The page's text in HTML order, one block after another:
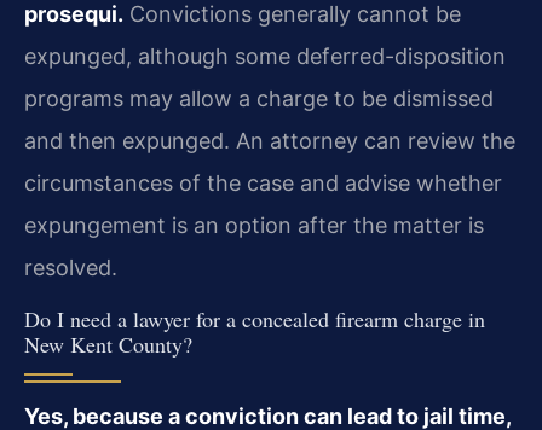
prosequi. Convictions generally cannot be
expunged, although some deferred-disposition
programs may allow a charge to be dismissed
and then expunged. An attorney can review the
circumstances of the case and advise whether
expungement is an option after the matter is
resolved.
Do I need a lawyer for a concealed firearm charge in
New Kent County?
Yes, because a conviction can lead to jail time,